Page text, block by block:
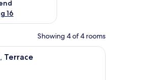
16
Showing 4 of 4 rooms
A hotel room with two beds, a desk with
Terrace